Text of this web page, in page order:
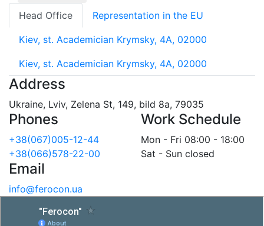
Head Office
Representation in the EU
Kiev, st. Academician Krymsky, 4A, 02000
Kiev, st. Academician Krymsky, 4A, 02000
Address
Ukraine, Lviv, Zelena St, 149, bild 8a, 79035
Phones
+38(067)005-12-44
+38(066)578-22-00
Work Schedule
Mon - Fri 08:00 - 18:00
Sat - Sun closed
Email
info@ferocon.ua